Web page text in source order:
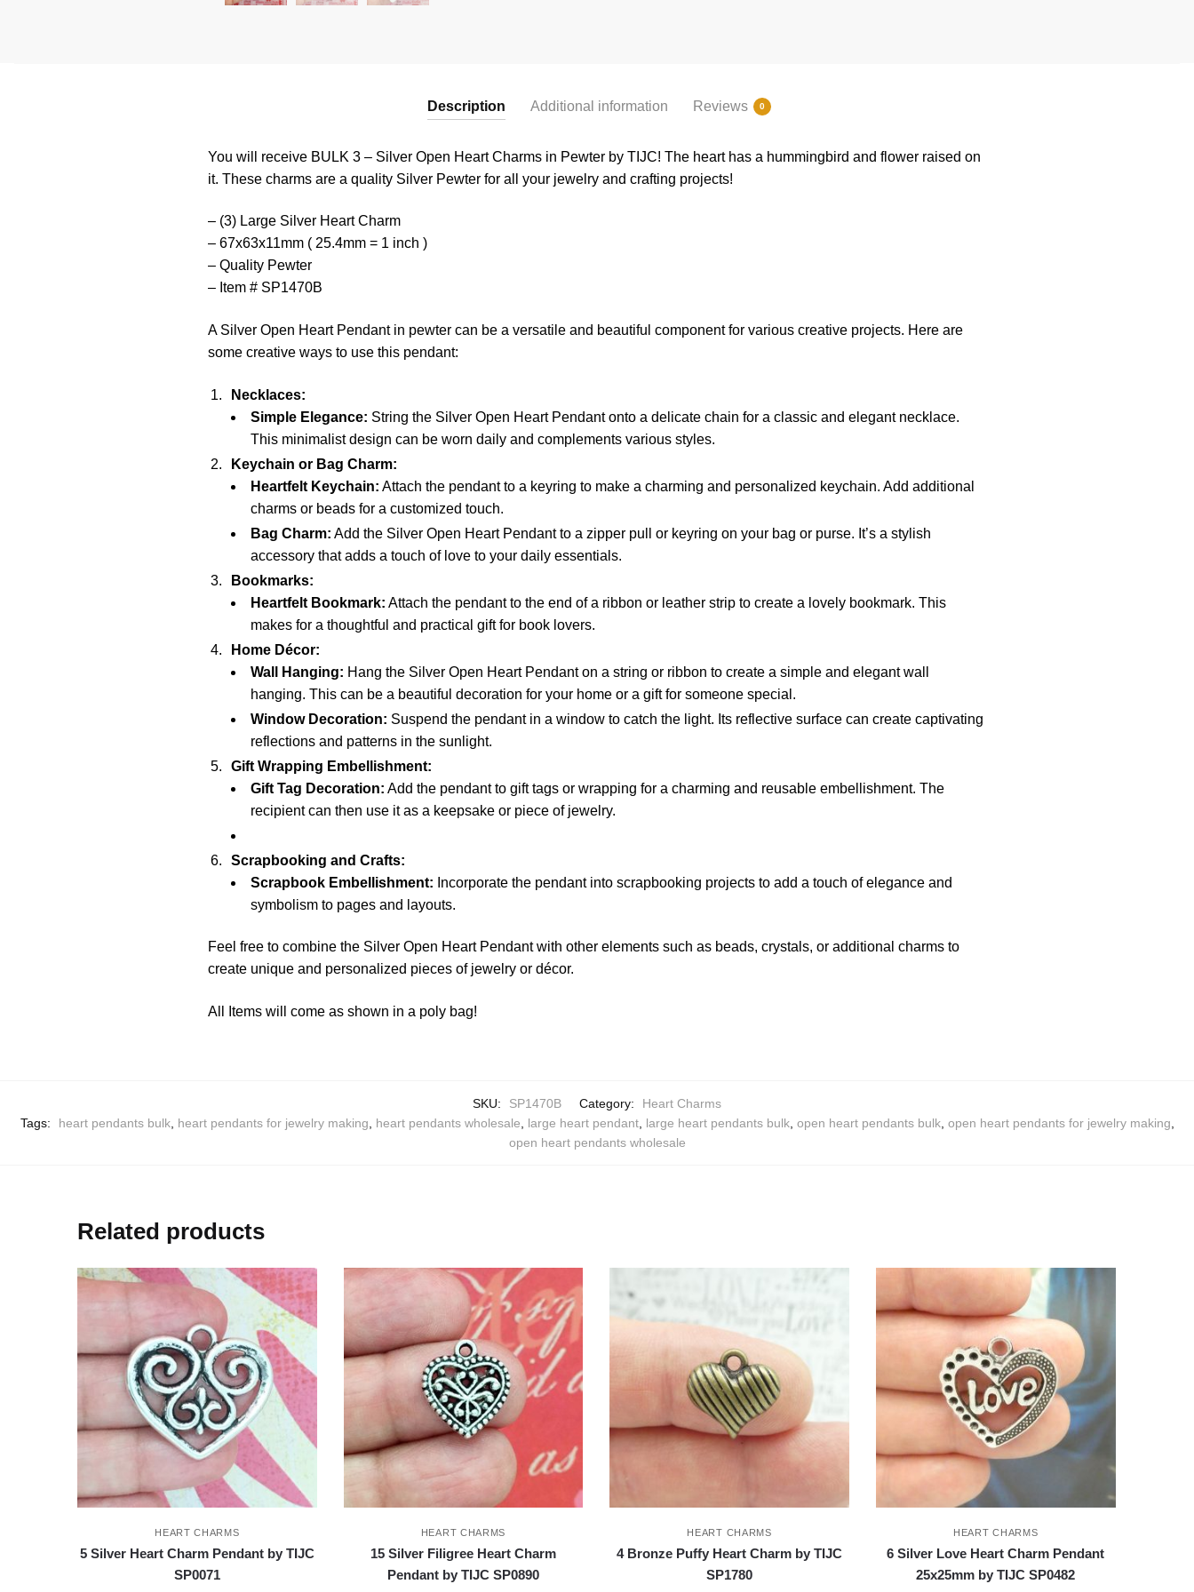
Description Additional information Reviews 0
You will receive BULK 3 – Silver Open Heart Charms in Pewter by TIJC! The heart has a hummingbird and flower raised on
it. These charms are a quality Silver Pewter for all your jewelry and crafting projects!
– (3) Large Silver Heart Charm
– 67x63x11mm ( 25.4mm = 1 inch )
– Quality Pewter
– Item # SP1470B
A Silver Open Heart Pendant in pewter can be a versatile and beautiful component for various creative projects. Here are
some creative ways to use this pendant:
Necklaces:
Simple Elegance: String the Silver Open Heart Pendant onto a delicate chain for a classic and elegant necklace.
This minimalist design can be worn daily and complements various styles.
Keychain or Bag Charm:
Heartfelt Keychain: Attach the pendant to a keyring to make a charming and personalized keychain. Add additional
charms or beads for a customized touch.
Bag Charm: Add the Silver Open Heart Pendant to a zipper pull or keyring on your bag or purse. It’s a stylish
accessory that adds a touch of love to your daily essentials.
Bookmarks:
Heartfelt Bookmark: Attach the pendant to the end of a ribbon or leather strip to create a lovely bookmark. This
makes for a thoughtful and practical gift for book lovers.
Home Décor:
Wall Hanging: Hang the Silver Open Heart Pendant on a string or ribbon to create a simple and elegant wall
hanging. This can be a beautiful decoration for your home or a gift for someone special.
Window Decoration: Suspend the pendant in a window to catch the light. Its reflective surface can create captivating
reflections and patterns in the sunlight.
Gift Wrapping Embellishment:
Gift Tag Decoration: Add the pendant to gift tags or wrapping for a charming and reusable embellishment. The
recipient can then use it as a keepsake or piece of jewelry.
Scrapbooking and Crafts:
Scrapbook Embellishment: Incorporate the pendant into scrapbooking projects to add a touch of elegance and
symbolism to pages and layouts.
Feel free to combine the Silver Open Heart Pendant with other elements such as beads, crystals, or additional charms to
create unique and personalized pieces of jewelry or décor.
All Items will come as shown in a poly bag!
SKU: SP1470B Category:
Heart Charms
Tags:
heart pendants bulk, heart pendants for jewelry making heart pendants wholesale large heart pendant, large heart pendants bulk, open heart pendants bulk, open heart pendants for jewelry making
open heart pendants wholesale
Related products
HEART CHARMS
5 Silver Heart Charm Pendant by TIJC
SP0071
HEART CHARMS
15 Silver Filigree Heart Charm
Pendant by TIJC SP0890
HEART CHARMS
4 Bronze Puffy Heart Charm by TIJC
SP1780
HEART CHARMS
6 Silver Love Heart Charm Pendant
25x25mm by TIJC SP0482